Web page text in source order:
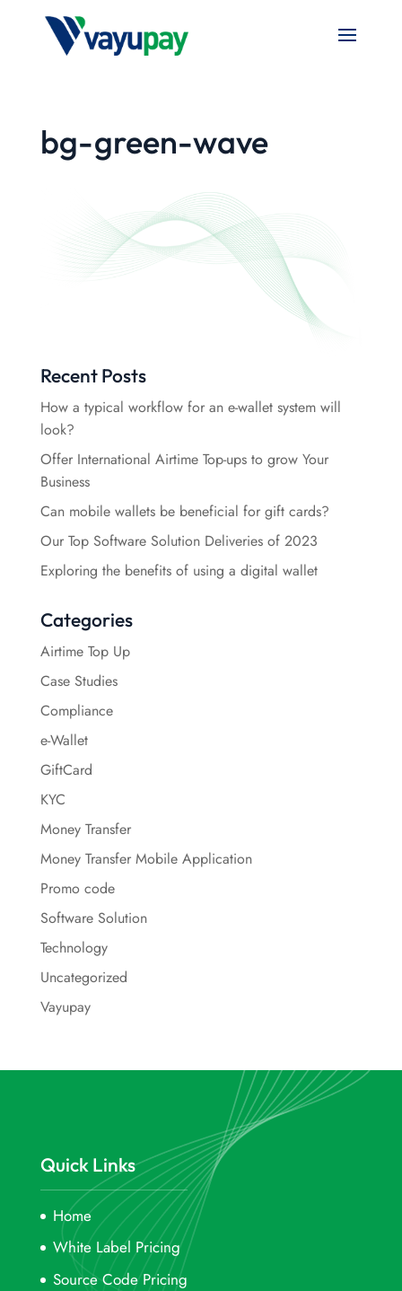
bg-green-wave
Recent Posts
How a typical workflow for an e-wallet system will
look?
Offer International Airtime Top-ups to grow Your
Business
Can mobile wallets be beneficial for gift cards?
Our Top Software Solution Deliveries of 2023
Exploring the benefits of using a digital wallet
Categories
Airtime Top Up
Case Studies
Compliance
e-Wallet
GiftCard
KYC
Money Transfer
Money Transfer Mobile Application
Promo code
Software Solution
Technology
Uncategorized
Vayupay
Quick Links
Home
White Label Pricing
Source Code Pricing